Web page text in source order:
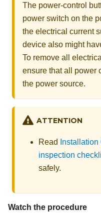
The power-control
power switch on the
the electrical current
device also might
To remove all
ensure that all power
the power source.
ATTENTION
Read
inspection
safely.
Watch the procedure